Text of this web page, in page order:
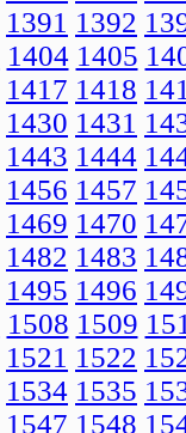
1391 1392
1404 1405
1417 1418
1430 1431
1443 1444
1456 1457
1469 1470
1482 1483
1495 1496
1508 1509
1521 1522
1534 1535
1547 1548